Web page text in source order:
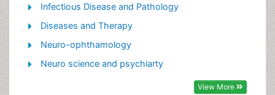
Neurotropic viruses
Neurovirology
Rare Infectious Disease
Toxoplasmosis
Infectious Disease and Pathology
Diseases and Therapy
Neuro-ophthamology
Neuro science and psychiarty
View More